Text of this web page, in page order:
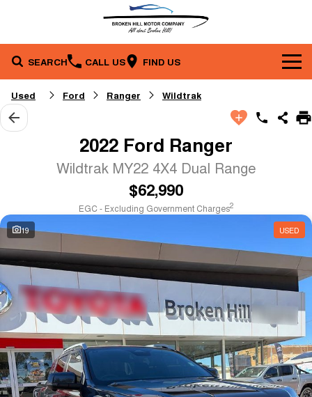
SEARCH CALL US FIND US
Brands
Toyota
Our Stock
Used Cars
Service & Parts
Parts
Contact Us
About Us
Careers
Specials
Stock Specials
Local Special Offers
Finance
Finance
Finance Calculator
Fleet
Used Ford Ranger Wildtrak
2022 Ford Ranger
Wildtrak MY22 4X4 Dual Range
$62,990
EGC - Excluding Government Charges2
19 USED